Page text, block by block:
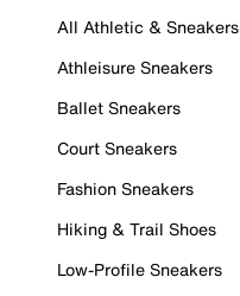
All Athletic & Sneakers
Athleisure Sneakers
Ballet Sneakers
Court Sneakers
Fashion Sneakers
Hiking & Trail Shoes
Low-Profile Sneakers